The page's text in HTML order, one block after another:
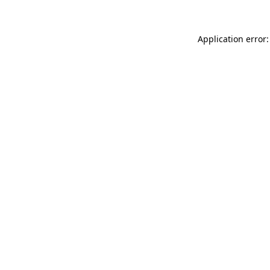
Application